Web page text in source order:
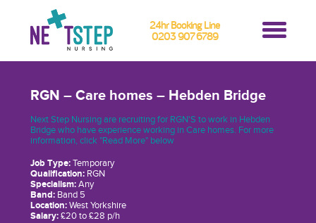
24hr Booking Line
0203 907 6789
RGN – Care homes – Hebden Bridge
Next Step Nursing are recruiting for RGN'S to work in Hebden
Bridge who have experience working in Care homes. For more
information, click "Read More" below
Job Type:Temporary
Qualification:RGN
Specialism:Any
Band:Band 5
Location:West Yorkshire
Salary:£20 to £28 p/h